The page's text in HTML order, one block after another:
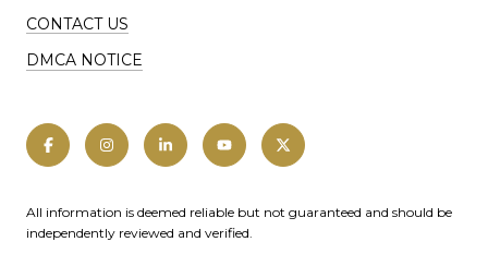
CONTACT US
DMCA NOTICE
All information is deemed reliable but not guaranteed and should be
independently reviewed and verified.